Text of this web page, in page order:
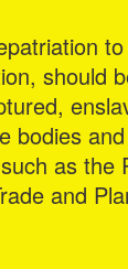
should
bodies
as the
and